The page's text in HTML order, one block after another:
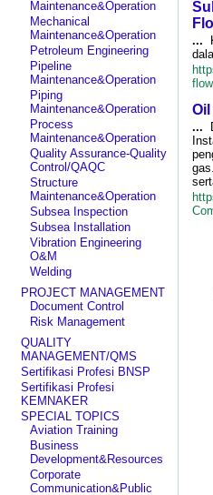
Maintenance&Operation
Mechanical
Maintenance&Operation
Petroleum Engineering
Pipeline
Maintenance&Operation
Piping
Maintenance&Operation
Process
Maintenance&Operation
Quality Assurance-Quality
Control/QAQC
Structure
Maintenance&Operation
Subsea Inspection
Subsea Installation
Vibration Engineering
O&M
Welding
PROJECT MANAGEMENT
Document Control
Risk Management
QUALITY
MANAGEMENT/QMS
Sertifikasi Profesi BNSP
Sertifikasi Profesi
KEMNAKER
SPECIAL TOPICS
Aviation Training
Business
Development&Resources
Corporate
Communication&Public
...
...